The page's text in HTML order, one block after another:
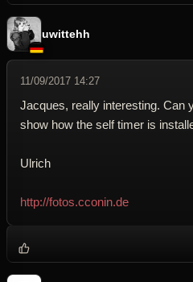
uwittehh
11/09/2017 14:27
Jacques, really interesting. Can
show how the self timer is
Ulrich
http://fotos.cconin.de